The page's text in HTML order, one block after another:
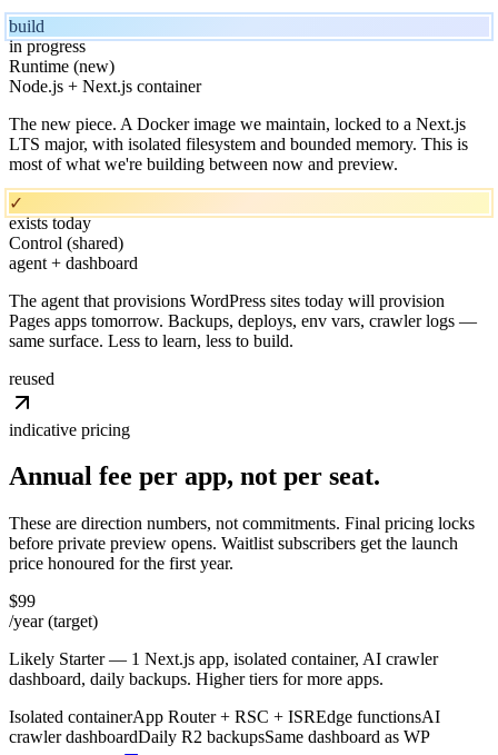
build
in progress
Runtime (new)
Node.js + Next.js container
The new piece. A Docker image we maintain, locked to a Next.js
LTS major, with isolated filesystem and bounded memory. This is
most of what we're building between now and preview.
✓
exists today
Control (shared)
agent + dashboard
The agent that provisions WordPress sites today will provision
Pages apps tomorrow. Backups, deploys, env vars, crawler logs —
same surface. Less to learn, less to build.
reused
indicative pricing
Annual fee per app, not per seat.
These are direction numbers, not commitments. Final pricing locks
before private preview opens. Waitlist subscribers get the launch
price honoured for the first year.
$99
/year (target)
Likely Starter — 1 Next.js app, isolated container, AI crawler
dashboard, daily backups. Higher tiers for more apps.
Isolated containerApp Router + RSC + ISREdge functionsAI
crawler dashboardDaily R2 backupsSame dashboard as WP